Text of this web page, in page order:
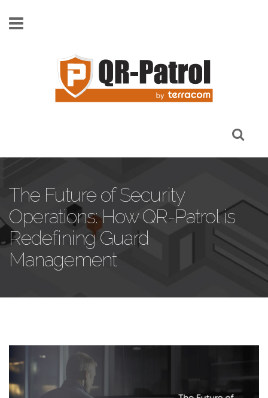
The Future of Security
Operations: How QR-Patrol is
Redefining Guard
Management
guard-management-
future.jpg